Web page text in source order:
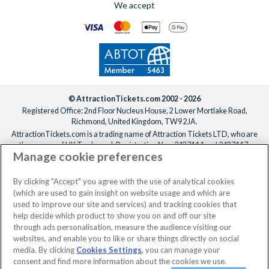
We offer a carefully selected range of Villatel villas and
estates, with competitive prices, flexible payment options and
from the start. From the moment you enquire to the day you
UK-based teamis available 7 days a
week to make sure your Orlando holiday is everything you’ve
been dreaming of!
For help adding extras to your booking, please
ideally one week before departure.
No dates selected 2 Adults
We accept
© AttractionTickets.com 2002 - 2026
Registered Office: 2nd Floor Nucleus House, 2 Lower Mortlake Road,
Richmond, United Kingdom, TW9 2JA.
AttractionTickets.com is a trading name of Attraction Tickets LTD, who are
the owners of UK Trademark Registration Nos. 3427114 and 3427117.
Registered in England with registered number 4390984 and VAT Number
When you book with AttractionTickets.com, you can travel with confidence
knowing we are members of The Association of Bonded Travel Organisers
Trust Limited (ABTOT).
Manage cookie preferences
By clicking "Accept" you agree with the use of analytical cookies
(which are used to gain insight on website usage and which are
used to improve our site and services) and tracking cookies that
help decide which product to show you on and off our site
through ads personalisation, measure the audience visiting our
websites, and enable you to like or share things directly on social
media. By clicking Cookies Settings, you can manage your
consent and find more information about the cookies we use.